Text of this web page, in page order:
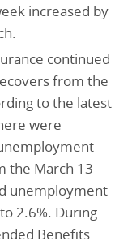
increased by
continued
from the
to the latest
were
the March 13
unemployment
2.6%. During
Benefits